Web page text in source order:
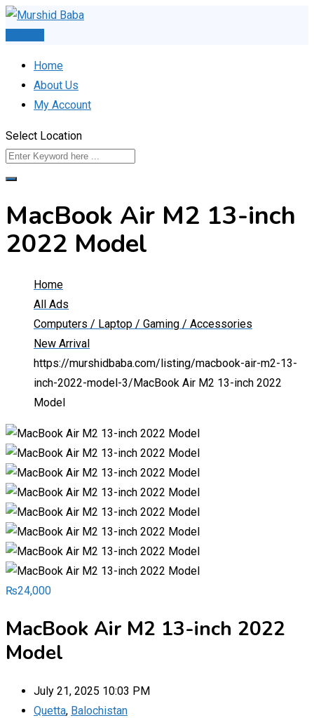
Skip
Home
About Us
My Account
Select Location
MacBook Air M2 13-inch
2022 Model
Home
All Ads
Computers / Laptop / Gaming / Accessories
New Arrival
https://murshidbaba.com/listing/macbook-air-m2-13-
inch-2022-model-3/ MacBook Air M2 13-inch 2022
Model
₨24,000
MacBook Air M2 13-inch 2022
Model
July 21, 2025 10:03 PM
Quetta, Balochistan